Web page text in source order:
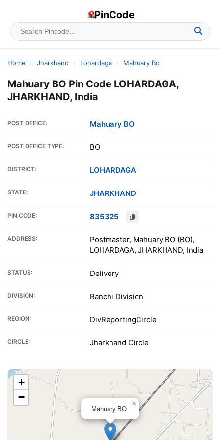
PinCode
Home › Jharkhand › Lohardaga › Mahuary Bo
Mahuary BO Pin Code LOHARDAGA,
JHARKHAND, India
POST OFFICE: Mahuary BO
POST OFFICE TYPE: BO
DISTRICT: LOHARDAGA
STATE: JHARKHAND
PIN CODE: 835325
ADDRESS:
Postmaster, Mahuary BO (BO),
LOHARDAGA, JHARKHAND, India
STATUS: Delivery
DIVISION: Ranchi Division
REGION: DivReportingCircle
CIRCLE: Jharkhand Circle
Mahuary BO
×
+
−